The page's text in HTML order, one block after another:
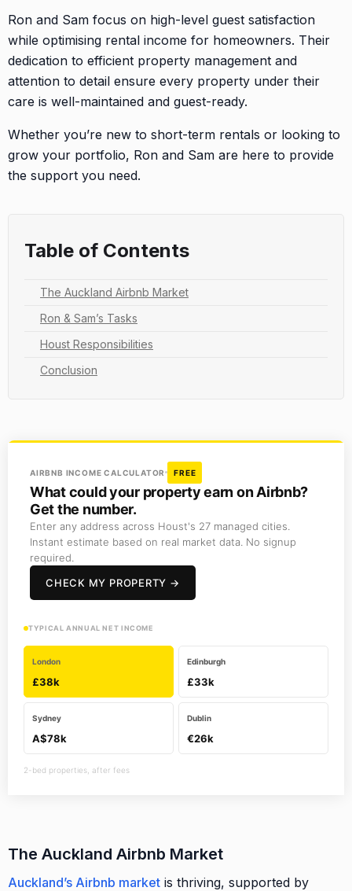
Ron and Sam focus on high-level guest satisfaction
while optimising rental income for homeowners. Their
dedication to efficient property management and
attention to detail ensure every property under their
care is well-maintained and guest-ready.
Whether you’re new to short-term rentals or looking to
grow your portfolio, Ron and Sam are here to provide
the support you need.
Table of Contents
The Auckland Airbnb Market
Ron & Sam’s Tasks
Houst Responsibilities
Conclusion
AIRBNB INCOME CALCULATOR FREE
What could your property earn on Airbnb?
Get the number.
Enter any address across Houst's 27 managed cities.
Instant estimate based on real market data. No signup
required.
CHECK MY PROPERTY →
TYPICAL ANNUAL NET INCOME
London
£38k
Edinburgh
£33k
Sydney
A$78k
Dublin
€26k
2-bed properties, after fees
The Auckland Airbnb Market
Auckland’s Airbnb market is thriving, supported by